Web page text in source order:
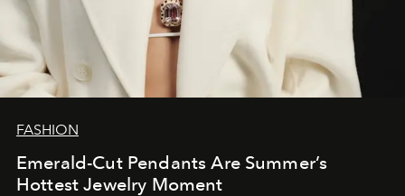
FASHION
Emerald-Cut Pendants Are Summer’s
Hottest Jewelry Moment